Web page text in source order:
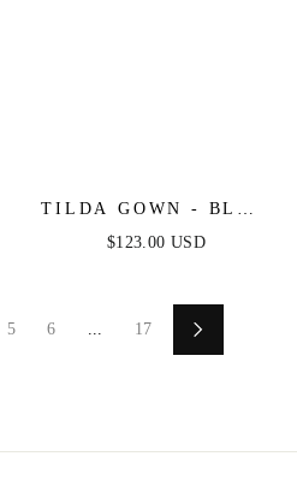
TILDA GOWN - BLUE
- OFF THE
$123.00 USD
5 6 ... 17